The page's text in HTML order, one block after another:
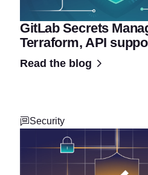
GitLab Secrets
Terraform, API
Read the blog
Security